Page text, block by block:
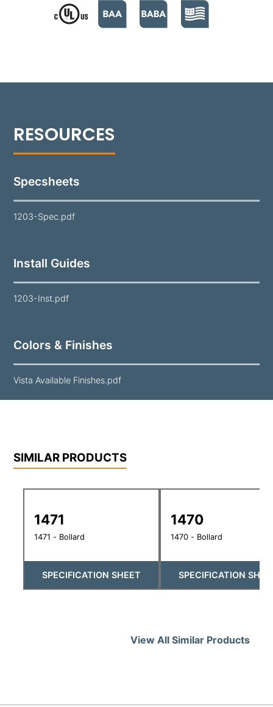
safeguards the lamp and optics while maintaining
visual clarity. Finished in a super durable polyester
Specsheets
1203-Spec.pdf
Install Guides
1203-Inst.pdf
Colors & Finishes
Vista Available Finishes.pdf
SIMILAR PRODUCTS
1471
1471 - Bollard
SPECIFICATION SHEET
1470
1470 - Bollard
SPECIFICATION
View All Similar Products